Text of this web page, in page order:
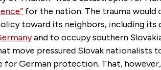
for the nation. The trauma
toward its neighbors, including its
and to occupy southern
move pressured Slovak nationalists
for German protection. That,